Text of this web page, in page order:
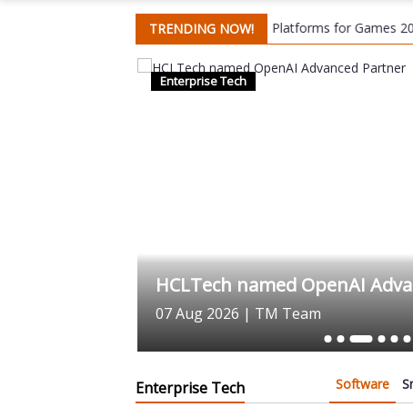
TRENDING NOW!
a Leader in Omdia's Global Cloud Platforms for Games 2026
Enterprise Tech
HCLTech named OpenAI
07 Aug 2026 | TM Team
Enterprise Tech Software